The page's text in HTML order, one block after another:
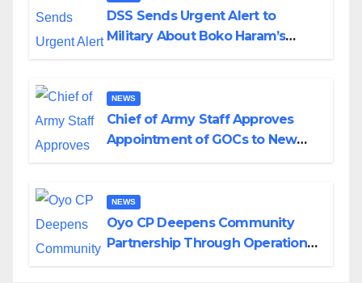
DSS Sends Urgent Alert to
Military About Boko Haram’s
NEWS
Chief of Army Staff Approves
Appointment of GOCs to New
NEWS
Oyo CP Deepens Community
Partnership Through Operational